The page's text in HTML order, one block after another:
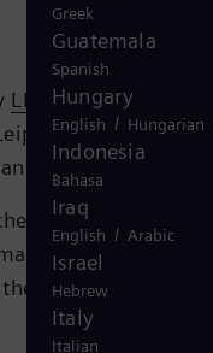
LEAG, Siemens
in the
electrical capacity
safety and
The project
there is not
Greek
Guatemala
Spanish
Hungary
English / Hungarian
Indonesia
Bahasa
Iraq
English / Arabic
Israel
Hebrew
Italy
Italian